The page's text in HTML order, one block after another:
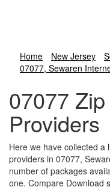
Home New Jersey
07077, Sewaren
07077
Providers
Here we have collected
providers in 07077,
number of packages
one. Compare Download